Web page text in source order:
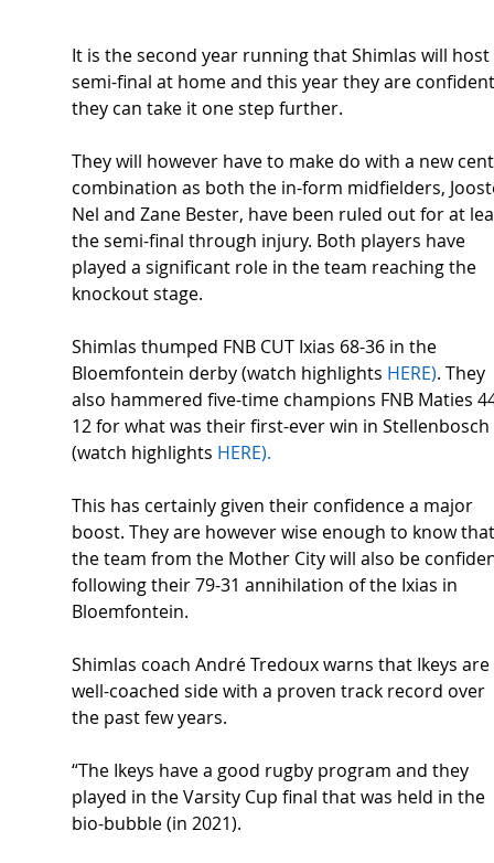
It is the second year running that Shimlas will
semi-final at home and this year they are
they can take it one step further.
They will however have to make do with a new
combination as both the in-form midfielders,
Nel and Zane Bester, have been ruled out for at
the semi-final through injury. Both players have
played a significant role in the team reaching the
knockout stage.
Shimlas thumped FNB CUT Ixias 68-36 in the
Bloemfontein derby (watch highlights HERE). They
also hammered five-time champions FNB Maties
12 for what was their first-ever win in Stellenbosch
(watch highlights HERE).
This has certainly given their confidence a major
boost. They are however wise enough to know
the team from the Mother City will also be
following their 79-31 annihilation of the Ixias in
Bloemfontein.
Shimlas coach André Tredoux warns that Ikeys
well-coached side with a proven track record over
the past few years.
“The Ikeys have a good rugby program and they
played in the Varsity Cup final that was held in the
bio-bubble (in 2021).